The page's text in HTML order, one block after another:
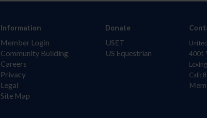
Information
Member Login
Community Building
Careers
Privacy
Legal
Site Map
Donate
USET
US Equestrian
4001
Call: